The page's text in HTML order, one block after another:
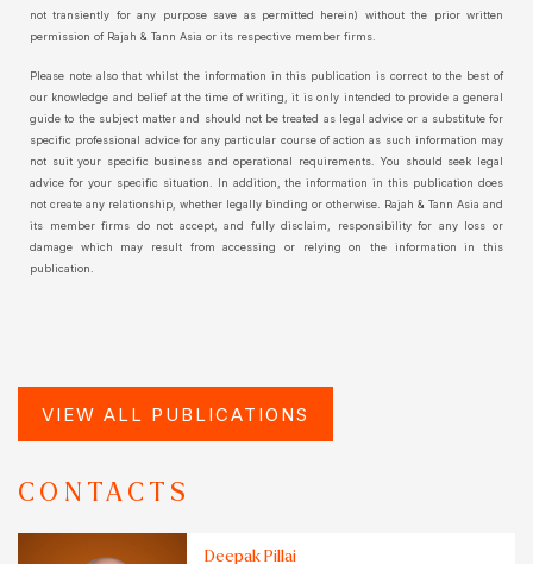
not transiently for any purpose save as permitted herein) without the prior written
permission of Rajah & Tann Asia or its respective member firms.
Please note also that whilst the information in this publication is correct to the best of
our knowledge and belief at the time of writing, it is only intended to provide a general
guide to the subject matter and should not be treated as legal advice or a substitute for
specific professional advice for any particular course of action as such information may
not suit your specific business and operational requirements. You should seek legal
advice for your specific situation. In addition, the information in this publication does
not create any relationship, whether legally binding or otherwise. Rajah & Tann Asia and
its member firms do not accept, and fully disclaim, responsibility for any loss or
damage which may result from accessing or relying on the information in this
publication.
VIEW ALL PUBLICATIONS
CONTACTS
Deepak Pillai